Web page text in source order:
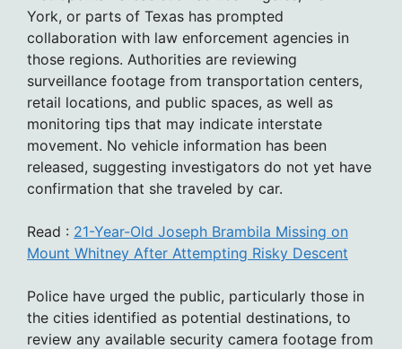
York, or parts of Texas has prompted
collaboration with law enforcement agencies in
those regions. Authorities are reviewing
surveillance footage from transportation centers,
retail locations, and public spaces, as well as
monitoring tips that may indicate interstate
movement. No vehicle information has been
released, suggesting investigators do not yet have
confirmation that she traveled by car.
Read : 21-Year-Old Joseph Brambila Missing on
Mount Whitney After Attempting Risky Descent
Police have urged the public, particularly those in
the cities identified as potential destinations, to
review any available security camera footage from